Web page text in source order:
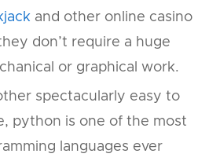
and other online casino
don’t require a huge
or graphical work.
spectacularly easy to
python is one of the most
languages ever